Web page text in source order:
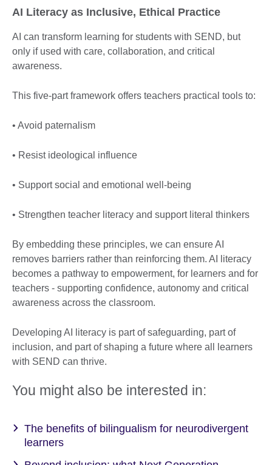
AI Literacy as Inclusive, Ethical Practice
AI can transform learning for students with SEND, but
only if used with care, collaboration, and critical
awareness.
This five-part framework offers teachers practical tools to:
• Avoid paternalism
• Resist ideological influence
• Support social and emotional well-being
• Strengthen teacher literacy and support literal thinkers
By embedding these principles, we can ensure AI
removes barriers rather than reinforcing them. AI literacy
becomes a pathway to empowerment, for learners and for
teachers - supporting confidence, autonomy and critical
awareness across the classroom.
Developing AI literacy is part of safeguarding, part of
inclusion, and part of shaping a future where all learners
with SEND can thrive.
You might also be interested in:
The benefits of bilingualism for neurodivergent
learners